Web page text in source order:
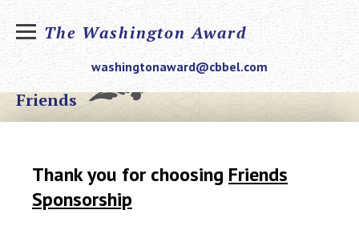
The Washington Award
washingtonaward@cbbel.com
Friends
Thank you for choosing Friends
Sponsorship